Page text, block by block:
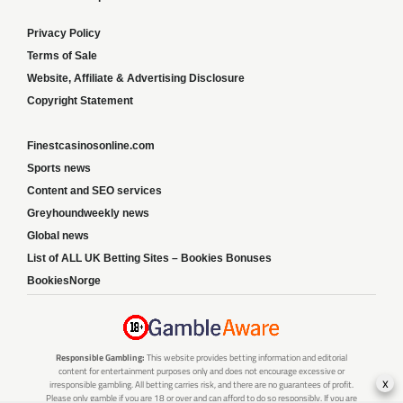
Privacy Policy
Terms of Sale
Website, Affiliate & Advertising Disclosure
Copyright Statement
Finestcasinosonline.com
Sports news
Content and SEO services
Greyhoundweekly news
Global news
List of ALL UK Betting Sites – Bookies Bonuses
BookiesNorge
Responsible Gambling: This website provides betting information and editorial
content for entertainment purposes only and does not encourage excessive or
irresponsible gambling. All betting carries risk, and there are no guarantees of profit.
Please only gamble if you are 18 or over and can afford to do so responsibly. If you are
x